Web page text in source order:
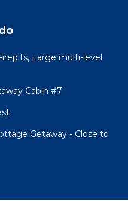
Large multi-level
Cabin #7
Getaway - Close to